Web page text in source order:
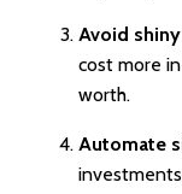
Avoid
cost more
worth.
Automate